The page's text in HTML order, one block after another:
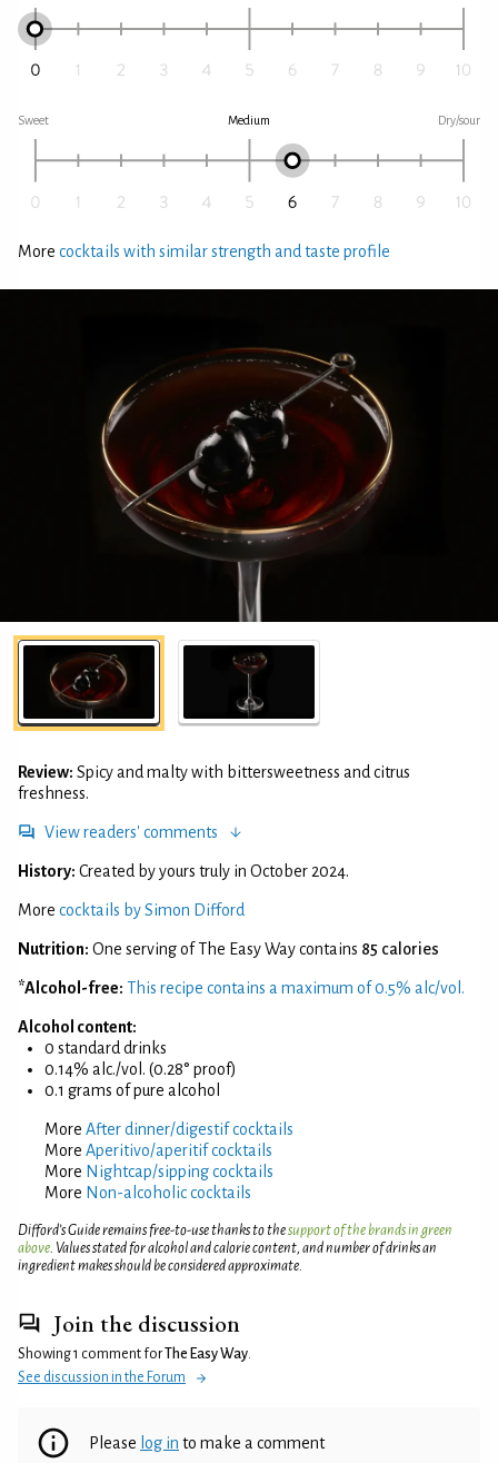
Sweet Medium Dry/sour
More cocktails with similar strength and taste profile
Review: Spicy and malty with bittersweetness and citrus
freshness.
View readers' comments
History: Created by yours truly in October 2024.
More cocktails by Simon Difford
Nutrition: One serving of The Easy Way contains 85 calories
*Alcohol-free: This recipe contains a maximum of 0.5% alc/vol.
Alcohol content:
0 standard drinks
0.14% alc./vol. (0.28° proof)
0.1 grams of pure alcohol
More After dinner/digestif cocktails
More Aperitivo/aperitif cocktails
More Nightcap/sipping cocktails
More Non-alcoholic cocktails
Difford’s Guide remains free-to-use thanks to thesupport of the brands in green
above. Values stated for alcohol and calorie content, and number of drinks an
ingredient makes should be considered approximate.
Join the discussion
Showing 1 comment for The Easy Way.
See discussion in the Forum
Please log in to make a comment